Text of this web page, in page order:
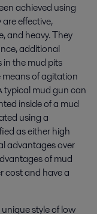
achieved using
effective,
and heavy. They
additional
the mud pits
of agitation
typical mud gun can
inside of a mud
using a
as either high
advantages over
of mud
cost and have a
style of low